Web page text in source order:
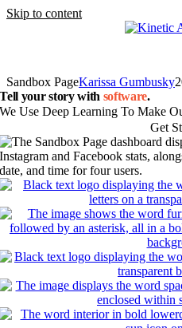
Skip to content
Sandbox PageKarissa Gumbusky
Tell your story with software.
We Use Deep Learning To Make
Get